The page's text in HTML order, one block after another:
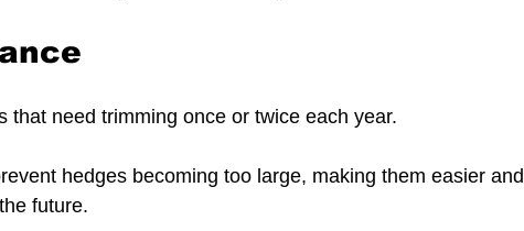
that need trimming once or twice each year.
hedges becoming too large, making them easier and
future.